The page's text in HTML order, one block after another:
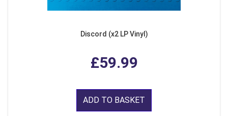
Discord (x2 LP Vinyl)
£59.99
ADD TO BASKET